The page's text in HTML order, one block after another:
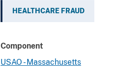
HEALTHCARE FRAUD
Component
USAO - Massachusetts